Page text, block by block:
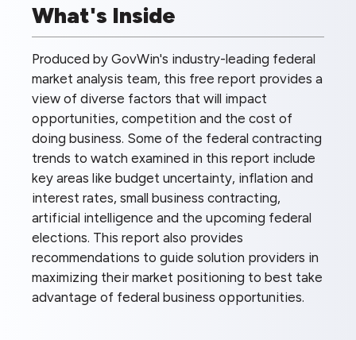
What's Inside
Produced by GovWin's industry-leading federal
market analysis team, this free report provides a
view of diverse factors that will impact
opportunities, competition and the cost of
doing business. Some of the federal contracting
trends to watch examined in this report include
key areas like budget uncertainty, inflation and
interest rates, small business contracting,
artificial intelligence and the upcoming federal
elections. This report also provides
recommendations to guide solution providers in
maximizing their market positioning to best take
advantage of federal business opportunities.